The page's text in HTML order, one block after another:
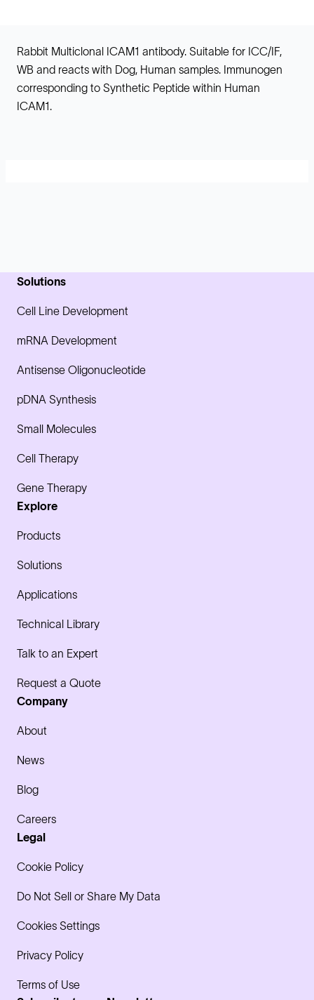
Rabbit Multiclonal ICAM1 antibody. Suitable for ICC/IF,
WB and reacts with Dog, Human samples. Immunogen
corresponding to Synthetic Peptide within Human
ICAM1.
Solutions
Cell Line Development
mRNA Development
Antisense Oligonucleotide
pDNA Synthesis
Small Molecules
Cell Therapy
Gene Therapy
Explore
Products
Solutions
Applications
Technical Library
Talk to an Expert
Request a Quote
Company
About
News
Blog
Careers
Legal
Cookie Policy
Do Not Sell or Share My Data
Cookies Settings
Privacy Policy
Terms of Use